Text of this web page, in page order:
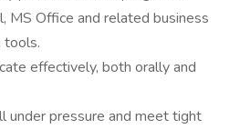
MS Office and related business
tools.
effectively, both orally and
pressure and meet tight